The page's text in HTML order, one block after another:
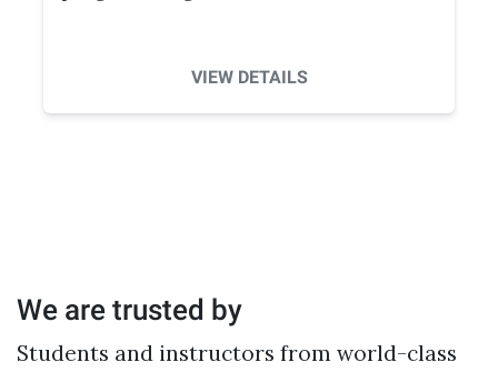
VIEW DETAILS
We are trusted by
Students and instructors from world-class